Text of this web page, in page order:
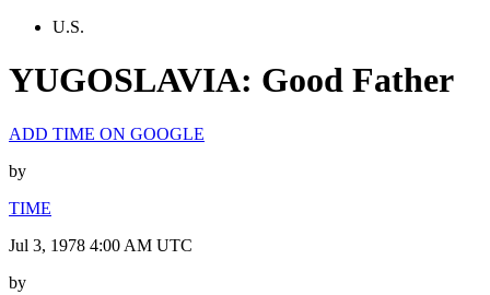
U.S.
YUGOSLAVIA: Good Father
ADD TIME ON GOOGLE
by
TIME
Jul 3, 1978 4:00 AM UTC
by